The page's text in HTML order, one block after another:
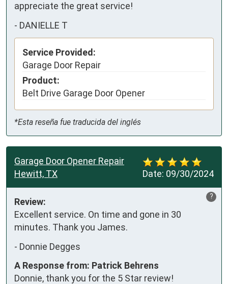
appreciate the great service!
- DANIELLE T
Service Provided:
Garage Door Repair
Product:
Belt Drive Garage Door Opener
*Esta reseña fue traducida del inglés
Date: 09/30/2024
Garage Door Opener Repair
Hewitt, TX
?
Review:
Excellent service. On time and gone in 30
minutes. Thank you James.
- Donnie Degges
A Response from: Patrick Behrens
Donnie, thank you for the 5 Star review!